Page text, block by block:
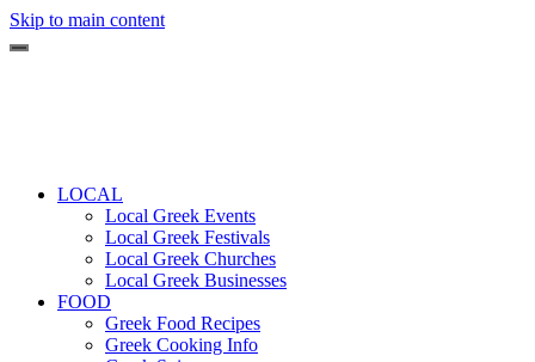
Skip to main content
LOCAL
Local Greek Events
Local Greek Festivals
Local Greek Churches
Local Greek Businesses
FOOD
Greek Food Recipes
Greek Cooking Info